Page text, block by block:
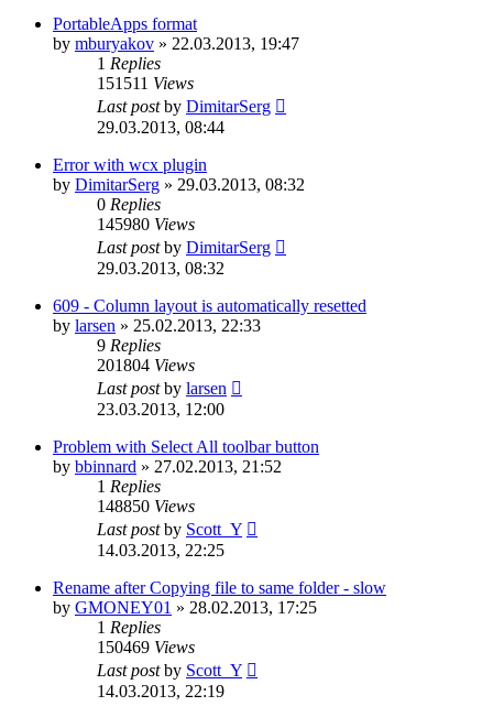
PortableApps format
by mburyakov » 22.03.2013, 19:47
1 Replies
151511 Views
Last postby DimitarSerg
29.03.2013, 08:44
Error with wcx plugin
by DimitarSerg » 29.03.2013, 08:32
0 Replies
145980 Views
Last postby DimitarSerg
29.03.2013, 08:32
609 - Column layout is automatically resetted
by larsen » 25.02.2013, 22:33
9 Replies
201804 Views
Last postby larsen
23.03.2013, 12:00
Problem with Select All toolbar button
by bbinnard » 27.02.2013, 21:52
1 Replies
148850 Views
Last postby Scott_Y
14.03.2013, 22:25
Rename after Copying file to same folder - slow
by GMONEY01 » 28.02.2013, 17:25
1 Replies
150469 Views
Last postby Scott_Y
14.03.2013, 22:19